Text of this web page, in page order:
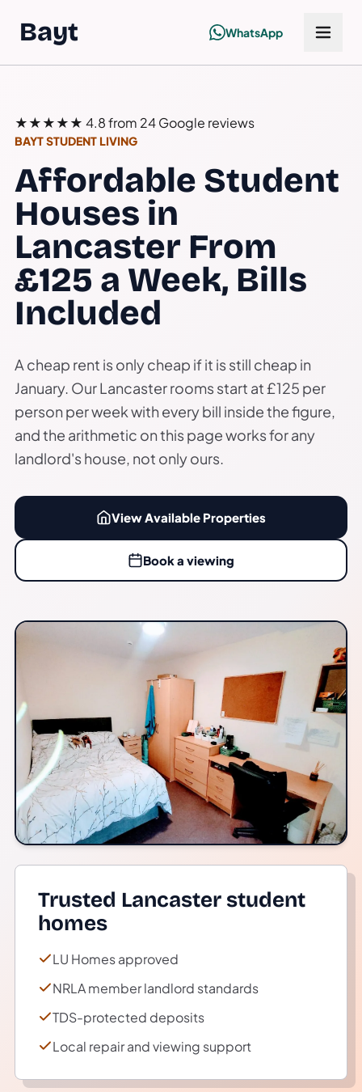
Bayt WhatsApp
★★★★★ 4.8 from 24 Google reviews
BAYT STUDENT LIVING
Affordable Student
Houses in
Lancaster From
£125 a Week, Bills
Included
A cheap rent is only cheap if it is still cheap in
January. Our Lancaster rooms start at £125 per
person per week with every bill inside the figure,
and the arithmetic on this page works for any
landlord's house, not only ours.
View Available Properties
Book a viewing
Trusted Lancaster student
homes
LU Homes approved
NRLA member landlord standards
TDS-protected deposits
Local repair and viewing support